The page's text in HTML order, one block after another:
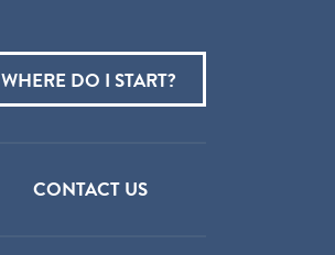
WHERE DO I START?
CONTACT US